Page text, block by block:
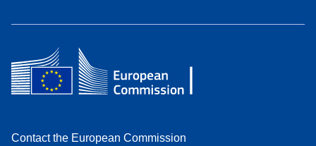
Contact the European Commission